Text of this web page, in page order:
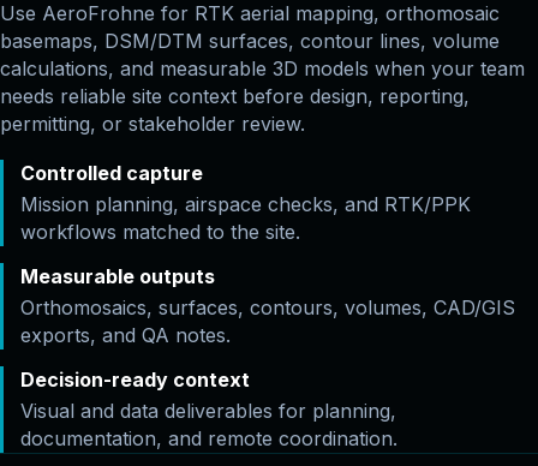
Use AeroFrohne for RTK aerial mapping, orthomosaic
basemaps, DSM/DTM surfaces, contour lines, volume
calculations, and measurable 3D models when your team
needs reliable site context before design, reporting,
permitting, or stakeholder review.
Controlled capture
Mission planning, airspace checks, and RTK/PPK
workflows matched to the site.
Measurable outputs
Orthomosaics, surfaces, contours, volumes, CAD/GIS
exports, and QA notes.
Decision-ready context
Visual and data deliverables for planning,
documentation, and remote coordination.